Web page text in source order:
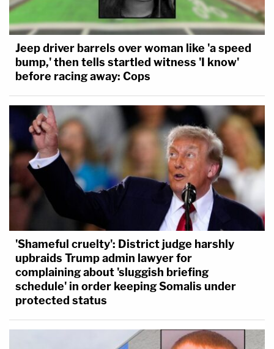
Jeep driver barrels over woman like 'a speed
bump,' then tells startled witness 'I know'
before racing away: Cops
'Shameful cruelty': District judge harshly
upbraids Trump admin lawyer for
complaining about 'sluggish briefing
schedule' in order keeping Somalis under
protected status